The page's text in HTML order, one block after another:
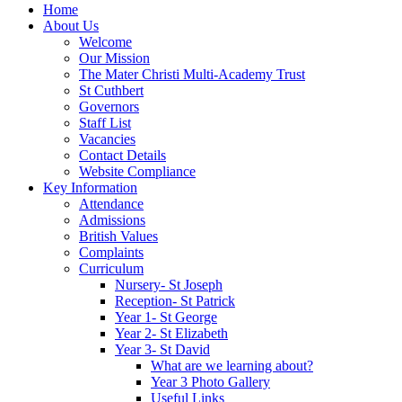
Home
About Us
Welcome
Our Mission
The Mater Christi Multi-Academy Trust
St Cuthbert
Governors
Staff List
Vacancies
Contact Details
Website Compliance
Key Information
Attendance
Admissions
British Values
Complaints
Curriculum
Nursery- St Joseph
Reception- St Patrick
Year 1- St George
Year 2- St Elizabeth
Year 3- St David
What are we learning about?
Year 3 Photo Gallery
Useful Links